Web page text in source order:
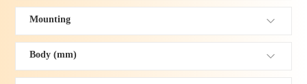
Mounting
Body (mm)